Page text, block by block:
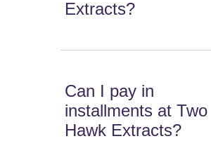
Extracts?
Can I pay in
installments at Two
Hawk Extracts?